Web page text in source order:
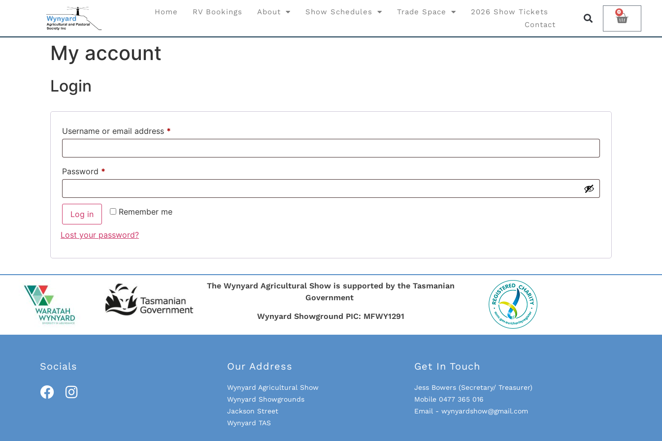
Home RV Bookings About Show Schedules Trade Space
2026 Show Tickets
Contact
0
My account
Login
Username or email address *
Password *
Remember me
Log in
Lost your password?
The Wynyard Agricultural Show is supported by the Tasmanian
Government
Wynyard Showground PIC: MFWY1291
Socials Our Address
Wynyard Agricultural Show
Wynyard Showgrounds
Jackson Street
Wynyard TAS
Get In Touch
Jess Bowers (Secretary/ Treasurer)
Mobile 0477 365 016
Email - wynyardshow@gmail.com